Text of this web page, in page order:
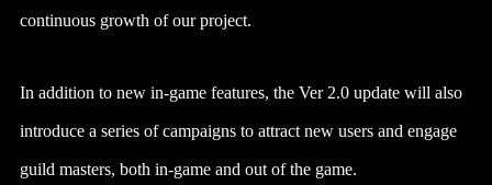
continuous growth of our project.
In addition to new in-game features, the Ver 2.0 update will also
introduce a series of campaigns to attract new users and engage
guild masters, both in-game and out of the game.